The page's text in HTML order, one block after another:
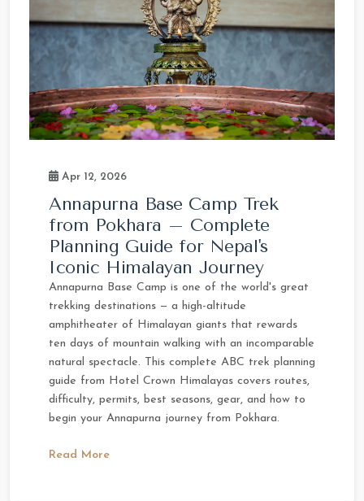
Apr 12, 2026
Annapurna Base Camp Trek
from Pokhara – Complete
Planning Guide for Nepal's
Iconic Himalayan Journey
Annapurna Base Camp is one of the world's great
trekking destinations — a high-altitude
amphitheater of Himalayan giants that rewards
ten days of mountain walking with an incomparable
natural spectacle. This complete ABC trek planning
guide from Hotel Crown Himalayas covers routes,
difficulty, permits, best seasons, gear, and how to
begin your Annapurna journey from Pokhara.
Read More